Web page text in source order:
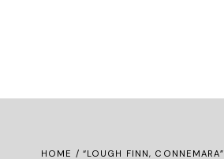
HOME / “LOUGH FINN, CONNEMARA”